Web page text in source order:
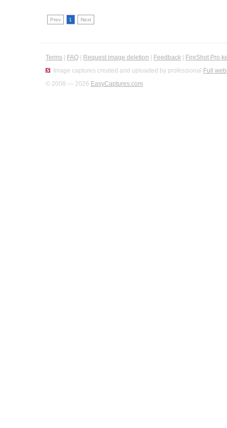
Prev 1 Next
Terms FAQ Request image deletion Feedback
FireShot Pro
Image captures created and uploaded by professional Full
© 2008 — 2026 EasyCaptures.com.